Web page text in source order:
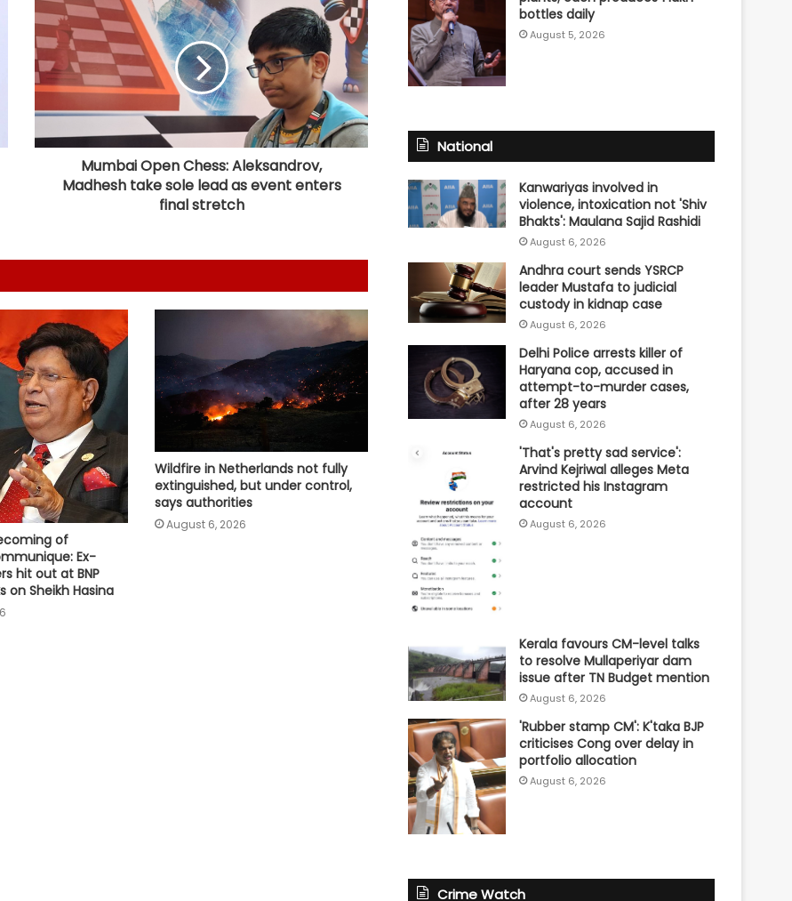
New Zealand's electricity demand
hits record high for 2nd straight
day amid cold snap
Serbia battles wildfires as extreme
heat, drought intensify
Lula slams US revocation of
Brazilian envoy's visa as
South Korea: Severe heat wave
forecast to ease slightly this
weekend
Shehbaz Sharif's party leader out
on bail in UK grooming case wins
PoK polls: Report
Pakistan tightens grip on foreign
media; draws backlash over
Mumbai Open Chess: Aleksandrov,
Madhesh take sole lead as event enters
final stretch
of
Ex-
hit out at BNP
on Sheikh Hasina
Wildfire in Netherlands not fully
extinguished, but under control,
says authorities
August 6, 2026
bottles daily
August 5, 2026
National
Kanwariyas involved in
violence, intoxication not 'Shiv
Bhakts': Maulana Sajid Rashidi
August 6, 2026
Andhra court sends YSRCP
leader Mustafa to judicial
custody in kidnap case
August 6, 2026
Delhi Police arrests killer of
Haryana cop, accused in
attempt-to-murder cases,
after 28 years
August 6, 2026
'That's pretty sad service':
Arvind Kejriwal alleges Meta
restricted his Instagram
account
August 6, 2026
Kerala favours CM-level talks
to resolve Mullaperiyar dam
issue after TN Budget mention
August 6, 2026
'Rubber stamp CM': K'taka BJP
criticises Cong over delay in
portfolio allocation
August 6, 2026
Crime Watch